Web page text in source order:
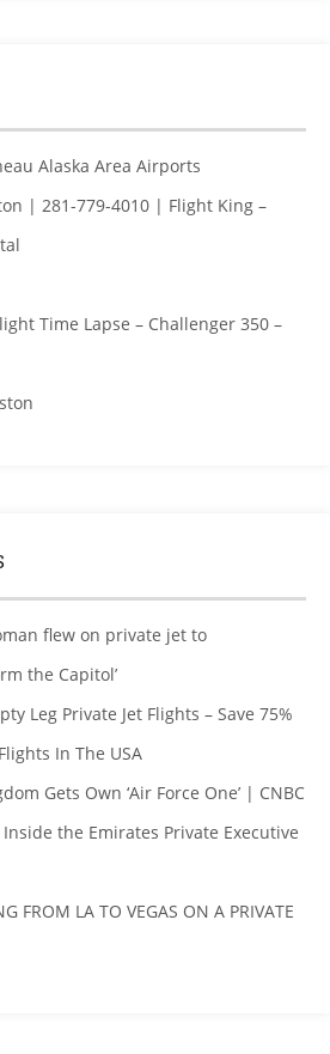
Alaska Area Airports
| 281-779-4010 | Flight King –
Time Lapse – Challenger 350 –
flew on private jet to
the Capitol’
Leg Private Jet Flights – Save 75%
In The USA
Gets Own ‘Air Force One’ | CNBC
Inside the Emirates Private Executive
FROM LA TO VEGAS ON A PRIVATE